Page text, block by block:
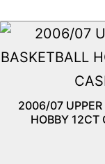
2006/07 UPPER
HOBBY 12CT